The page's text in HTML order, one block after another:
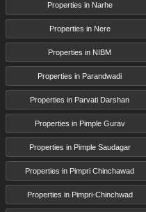
Properties in Narhe
Properties in Nere
Properties in NIBM
Properties in Parandwadi
Properties in Parvati Darshan
Properties in Pimple Gurav
Properties in Pimple Saudagar
Properties in Pimpri Chinchawad
Properties in Pimpri-Chinchwad